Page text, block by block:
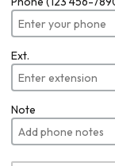
Ext.
Note